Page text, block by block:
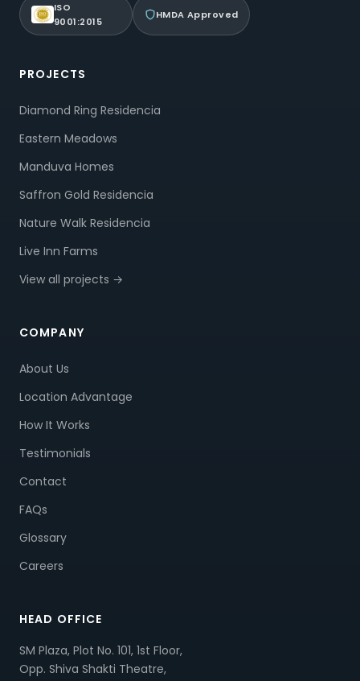
ISO
9001:2015
HMDA Approved
PROJECTS
Diamond Ring Residencia
Eastern Meadows
Manduva Homes
Saffron Gold Residencia
Nature Walk Residencia
Live Inn Farms
View all projects →
COMPANY
About Us
Location Advantage
How It Works
Testimonials
Contact
FAQs
Glossary
Careers
HEAD OFFICE
SM Plaza, Plot No. 101, 1st Floor,
Opp. Shiva Shakti Theatre,